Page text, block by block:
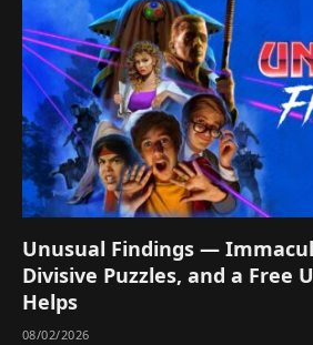
Unusual Findings —
Divisive Puzzles, and a Free
Helps
08/02/2026